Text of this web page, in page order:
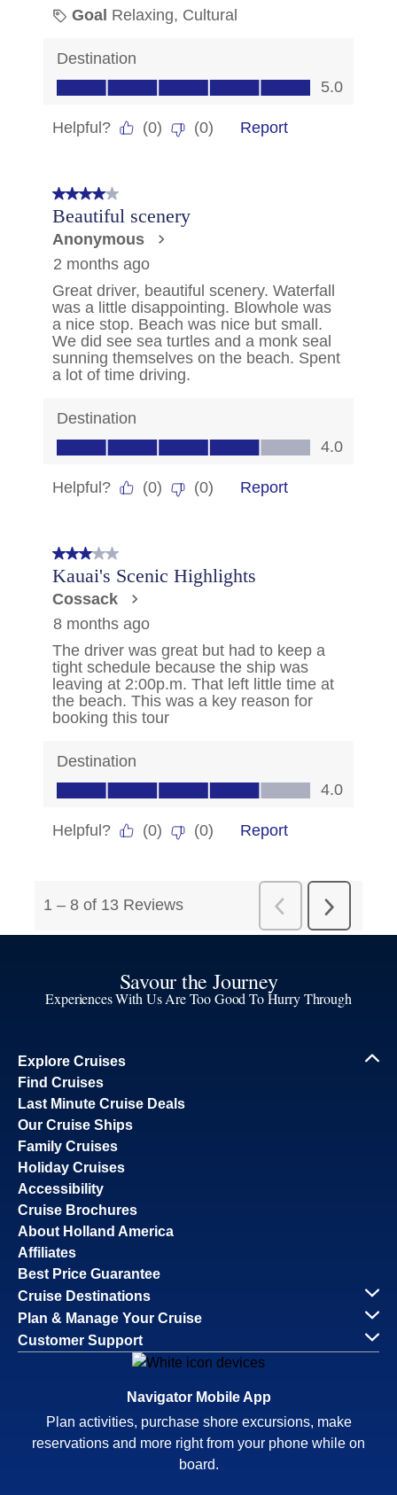
Savour the Journey
Experiences With Us Are Too Good To Hurry Through
Explore Cruises
Find Cruises
Last Minute Cruise Deals
Our Cruise Ships
Family Cruises
Holiday Cruises
Accessibility
Cruise Brochures
About Holland America
Affiliates
Best Price Guarantee
Cruise Destinations
Plan & Manage Your Cruise
Customer Support
Navigator Mobile App
Plan activities, purchase shore excursions, make
reservations and more right from your phone while on
board.